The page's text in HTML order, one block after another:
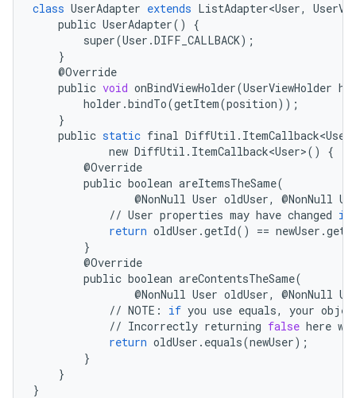
class UserAdapter extends ListAdapter<User,
public UserAdapter()
{
super(User .DIFF_CALLBACK);
}
@Override
public void onBindViewHolder(UserViewHolder
holder .bindTo(getItem(position));
}
public static final DiffUtil .
new DiffUtil . ItemCallback<User>()
{
@Override
public boolean areItemsTheSame(
@NonNull User oldUser, @NonNull
// User properties may have changed if
return oldUser .getId() == newUser .
}
@Override
public boolean areContentsTheSame(
@NonNull User oldUser, @NonNull
// NOTE : if you use equals, your
// Incorrectly returning false here
return oldUser . equals(newUser);
}
}
}